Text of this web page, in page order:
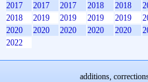
2017
2017 2017 2018 2018
2018
2019 2019 2019 2019
2020
2020 2020 2020 2020
2022
additions,